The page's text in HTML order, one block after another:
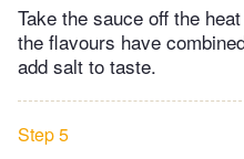
Take the sauce off the
the flavours have
add salt to taste.
Step 5